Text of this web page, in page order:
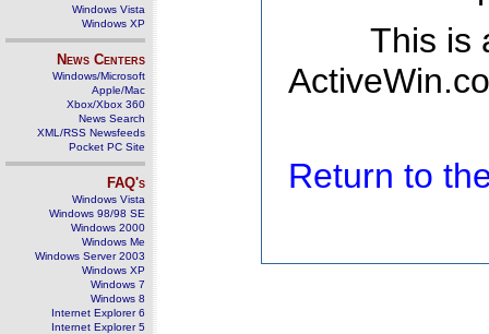
Windows Vista
Windows XP
News Centers
Windows/Microsoft
Apple/Mac
Xbox/Xbox 360
News Search
XML/RSS Newsfeeds
Pocket PC Site
FAQ's
Windows Vista
Windows 98/98 SE
Windows 2000
Windows Me
Windows Server 2003
Windows XP
Windows 7
Windows 8
Internet Explorer 6
Internet Explorer 5
This is
Return to